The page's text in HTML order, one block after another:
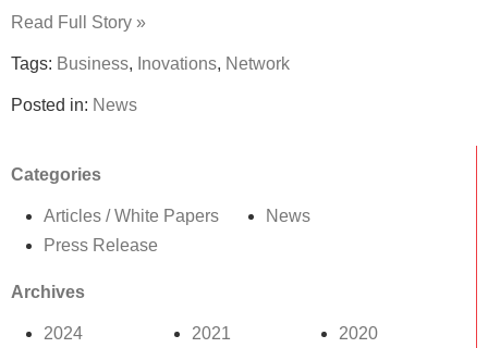
Read Full Story »
Tags: Business, Inovations, Network
Posted in: News
Categories
Articles / White Papers
News
Press Release
Archives
2024 2021
2020